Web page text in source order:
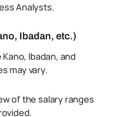
Analysts.
Ibadan, etc.)
Ibadan, and
may vary.
of the salary ranges